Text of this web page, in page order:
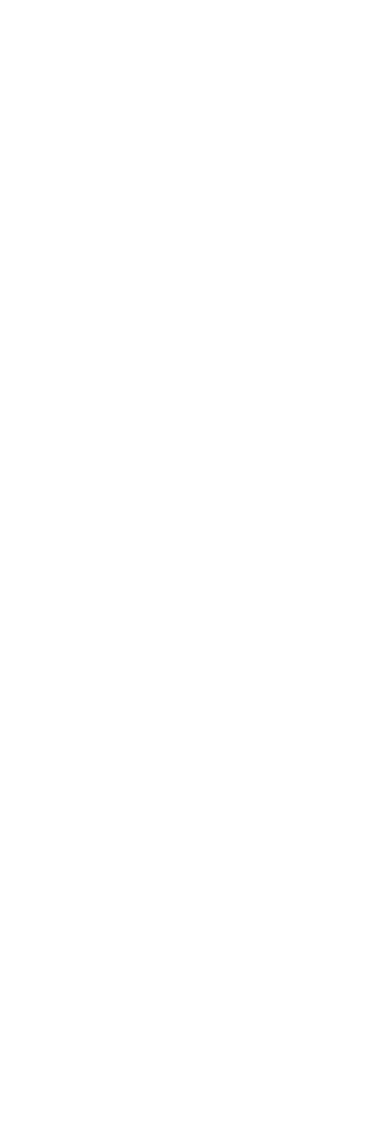
or unexpected technical
current transaction data
have to rely on a third-
and power supply,
and monitored to
and power outages could
or dedicated server in a
internet connections to
transaction data. This is
Rather than relying on a
nodes in the network.
own ElectrumX server,
data. This
more independent servers
potential attacks or failures.
the network. Since your
people do this, it can
to other users.
decentralization,
performance for all users.
AND
Core and connecting it
due to their user-